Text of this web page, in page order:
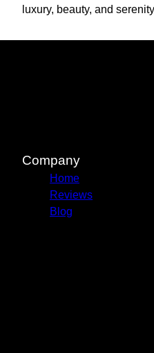
luxury, beauty, and
Company
Home
Reviews
Blog